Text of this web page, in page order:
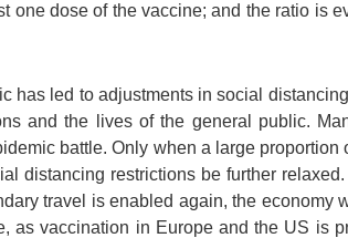
one dose of the vaccine; and the ratio is
has led to adjustments in social
and the lives of the general public.
battle. Only when a large proportion
distancing restrictions be further relaxed.
travel is enabled again, the economy
as vaccination in Europe and the US is